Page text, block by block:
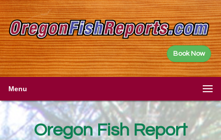
Book Now
Menu
Oregon Fish Report